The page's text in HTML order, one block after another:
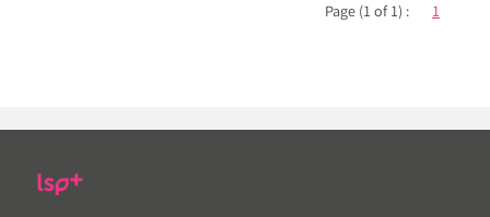
Page (1 of 1) : 1